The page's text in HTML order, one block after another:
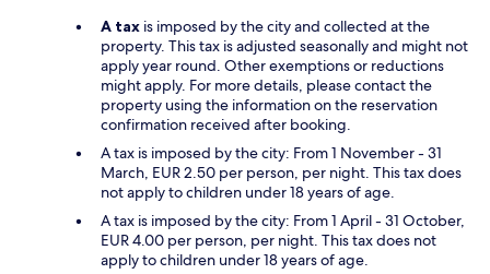
A tax is imposed by the city and collected at the
property. This tax is adjusted seasonally and might not
apply year round. Other exemptions or reductions
might apply. For more details, please contact the
property using the information on the reservation
confirmation received after booking.
A tax is imposed by the city: From 1 November - 31
March, EUR 2.50 per person, per night. This tax does
not apply to children under 18 years of age.
A tax is imposed by the city: From 1 April - 31 October,
EUR 4.00 per person, per night. This tax does not
apply to children under 18 years of age.